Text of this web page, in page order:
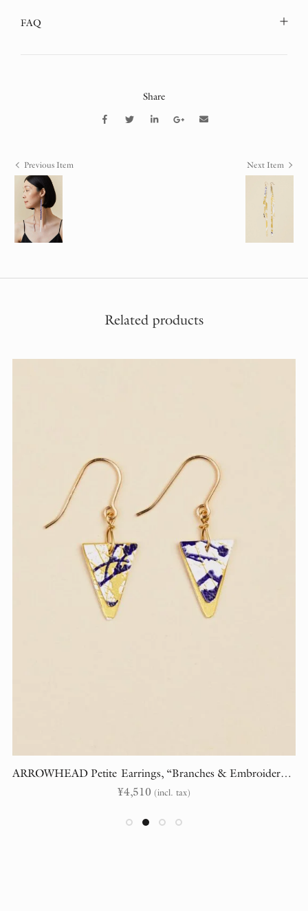
FAQ
Share
Previous Item Next Item
Related products
ARROWHEAD Petite Earrings, “Branches & Embroidery” (randomly cut)
¥4,510 (incl. tax)